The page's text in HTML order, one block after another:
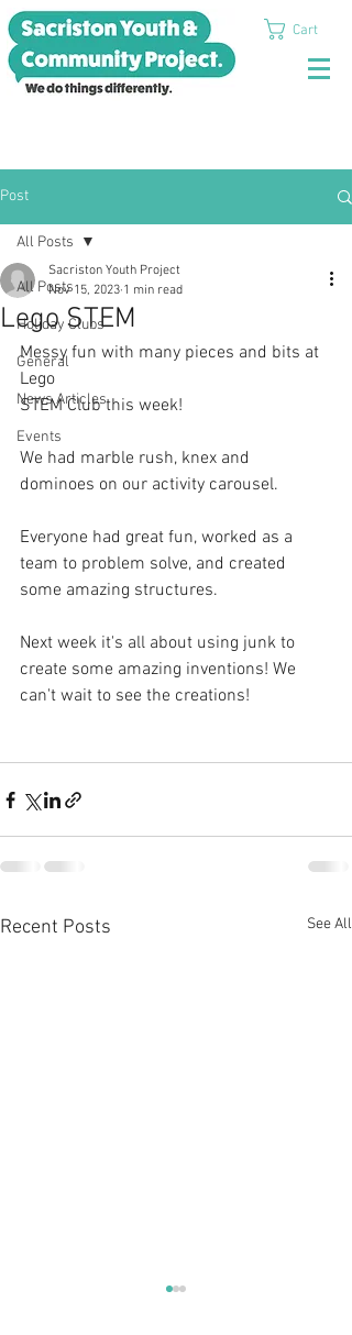
Cart
Post
All Posts
Holiday Clubs
General
News Articles
Events
All Posts
Lego STEM
Sacriston Youth Project
Nov 15, 2023 1 min read
Messy fun with many pieces and bits at
Lego
STEM Club this week!
We had marble rush, knex and
dominoes on our activity carousel.
Everyone had great fun, worked as a
team to problem solve, and created
some amazing structures.
Next week it's all about using junk to
create some amazing inventions! We
can't wait to see the creations!
Recent Posts See All